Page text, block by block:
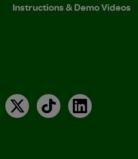
Instructions & Demo Videos
X TikTokLinkedIn